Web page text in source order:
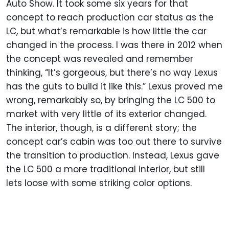
Auto Show. It took some six years for that
concept to reach production car status as the
LC, but what’s remarkable is how little the car
changed in the process. I was there in 2012 when
the concept was revealed and remember
thinking, “It’s gorgeous, but there’s no way Lexus
has the guts to build it like this.” Lexus proved me
wrong, remarkably so, by bringing the LC 500 to
market with very little of its exterior changed.
The interior, though, is a different story; the
concept car’s cabin was too out there to survive
the transition to production. Instead, Lexus gave
the LC 500 a more traditional interior, but still
lets loose with some striking color options.